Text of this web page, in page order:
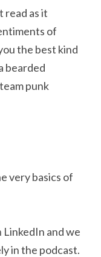
read as it
of
the best kind
bearded
punk
very basics of
LinkedIn and we
in the podcast.